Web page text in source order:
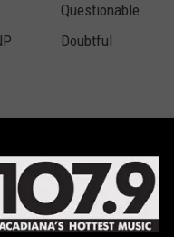
Questionable
Doubtful